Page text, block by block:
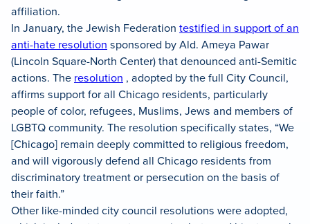
affiliation.
In January, the Jewish Federation testified in support of an
anti-hate resolution sponsored by Ald. Ameya Pawar
(Lincoln Square-North Center) that denounced anti-Semitic
actions. The resolution , adopted by the full City Council,
affirms support for all Chicago residents, particularly
people of color, refugees, Muslims, Jews and members of
LGBTQ community. The resolution specifically states, “We
[Chicago] remain deeply committed to religious freedom,
and will vigorously defend all Chicago residents from
discriminatory treatment or persecution on the basis of
their faith.”
Other like-minded city council resolutions were adopted,